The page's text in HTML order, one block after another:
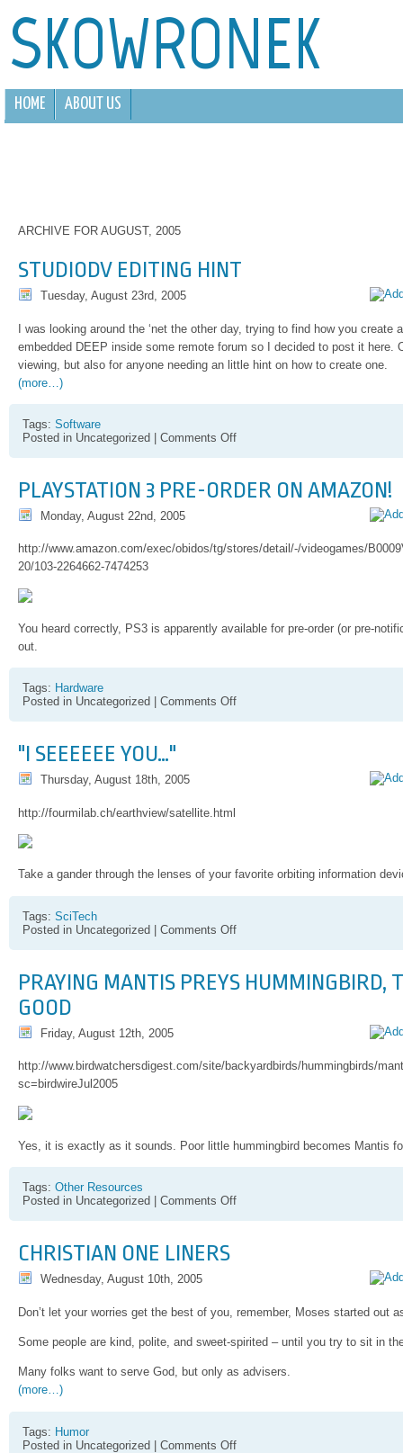
SKOWRONEK
HOME ABOUT US
ARCHIVE FOR AUGUST, 2005
STUDIODV EDITING HINT
Tuesday, August 23rd, 2005
I was looking around the ‘net the other day, trying to find how you create
embedded DEEP inside some remote forum so I decided to post it here.
viewing, but also for anyone needing an little hint on how to create one.
(more…)
Tags: Software
Posted in Uncategorized | Comments Offon
PLAYSTATION 3 PRE-ORDER ON AMAZON!
Monday, August 22nd, 2005
http://www.amazon.com/exec/obidos/tg/stores/detail/-/videogames/
20/103-2264662-7474253
You heard correctly, PS3 is apparently available for pre-order (or pre-
out.
Tags: Hardware
Posted in Uncategorized | Comments Offon
"I SEEEEEE YOU…"
Thursday, August 18th, 2005
http://fourmilab.ch/earthview/satellite.html
Take a gander through the lenses of your favorite orbiting information
Tags: SciTech
Posted in Uncategorized | Comments Offon
PRAYING MANTIS PREYS HUMMINGBIRD,
GOOD
Friday, August 12th, 2005
http://www.birdwatchersdigest.com/site/backyardbirds/hummingbirds/
sc=birdwireJul2005
Yes, it is exactly as it sounds. Poor little hummingbird becomes Mantis
Tags: Other Resources
Posted in Uncategorized | Comments Offon
good
CHRISTIAN ONE LINERS
Wednesday, August 10th, 2005
Don’t let your worries get the best of you, remember, Moses started out
Some people are kind, polite, and sweet-spirited – until you try to sit in
Many folks want to serve God, but only as advisers.
(more…)
Tags: Humor
Posted in Uncategorized | Comments Offon